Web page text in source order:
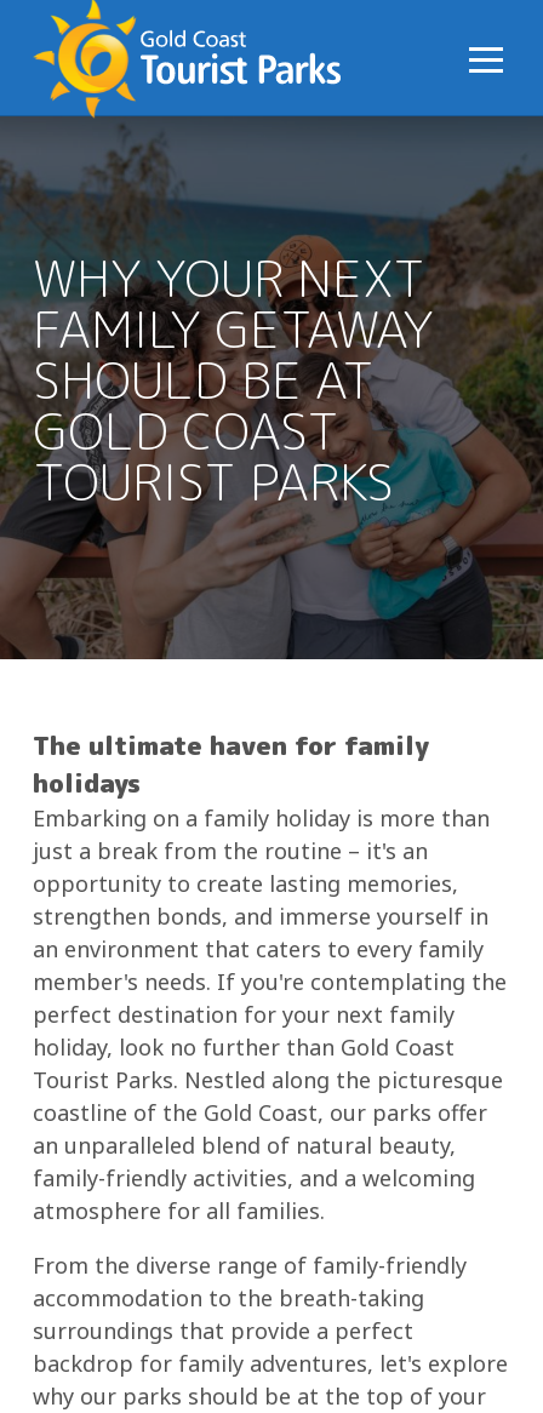
p
o
C
e
n
t
WHY YOUR NEXT
FAMILY GETAWAY
SHOULD BE AT
GOLD COAST
TOURIST PARKS
The ultimate haven for family
holidays
Embarking on a family holiday is more than
just a break from the routine – it's an
opportunity to create lasting memories,
strengthen bonds, and immerse yourself in
an environment that caters to every family
member's needs. If you're contemplating the
perfect destination for your next family
holiday, look no further than Gold Coast
Tourist Parks. Nestled along the picturesque
coastline of the Gold Coast, our parks offer
an unparalleled blend of natural beauty,
family-friendly activities, and a welcoming
atmosphere for all families.
From the diverse range of family-friendly
accommodation to the breath-taking
surroundings that provide a perfect
backdrop for family adventures, let's explore
why our parks should be at the top of your